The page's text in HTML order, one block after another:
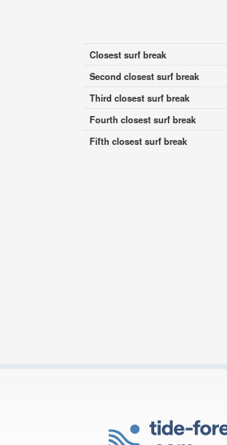
Closest surf break
Second closest surf break
Third closest surf break
Fourth closest surf break
Fifth closest surf break